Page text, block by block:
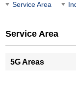
Service Area
Service Area
5G Areas